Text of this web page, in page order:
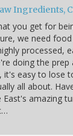
Ingredients,
you get for
we need
processed,
doing the prep
it's easy to lose
all about.
amazing